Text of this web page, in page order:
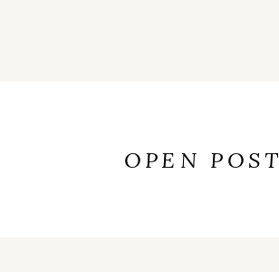
OPEN POST